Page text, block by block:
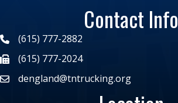
Contact Info
(615) 777-2882
(615) 777-2024
dengland@tntrucking.org